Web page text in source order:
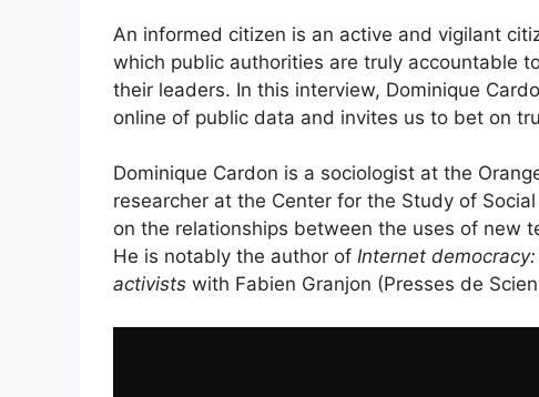
An informed citizen is an active and vigilant
which public authorities are truly accountable
their leaders. In this interview, Dominique
online of public data and invites us to bet on
Dominique Cardon is a sociologist at the
researcher at the Center for the Study of
on the relationships between the uses of new
He is notably the author of Internet
activists with Fabien Granjon (Presses de